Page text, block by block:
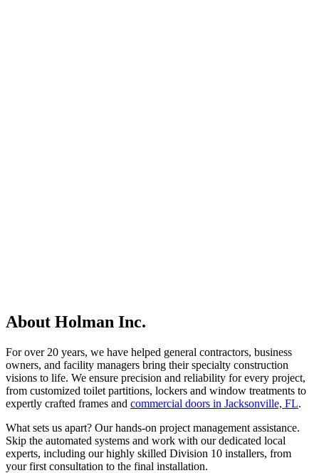
About Holman Inc.
For over 20 years, we have helped general contractors, business
owners, and facility managers bring their specialty construction
visions to life. We ensure precision and reliability for every project,
from customized toilet partitions, lockers and window treatments to
expertly crafted frames and commercial doors in Jacksonville, FL.
What sets us apart? Our hands-on project management assistance.
Skip the automated systems and work with our dedicated local
experts, including our highly skilled Division 10 installers, from
your first consultation to the final installation.